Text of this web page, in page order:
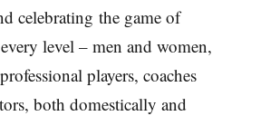
celebrating the game of
level – men and women,
players, coaches
both domestically and